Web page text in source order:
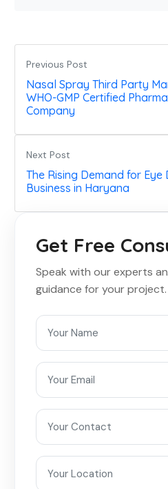
Previous Post
Nasal Spray Third Party
WHO-GMP Certified
Company
Next Post
The Rising Demand for Eye
Business in Haryana
Get Free
Speak with our experts
guidance for your project.